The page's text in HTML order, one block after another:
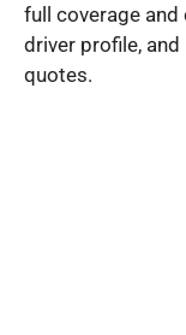
full coverage and
driver profile,
quotes.